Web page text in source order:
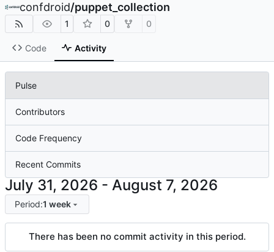
confdroid/puppet_collection
1 0 0
Code Activity
Pulse
Contributors
Code Frequency
Recent Commits
-
Period:1 week
There has been no commit activity in this period.